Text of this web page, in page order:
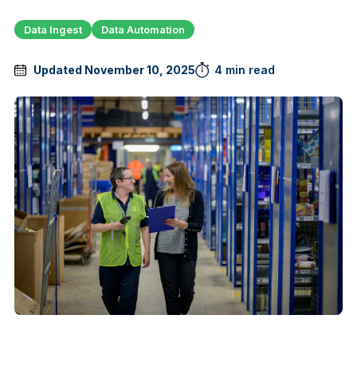
Data Ingest Data Automation
Updated November 10, 2025 4 min read